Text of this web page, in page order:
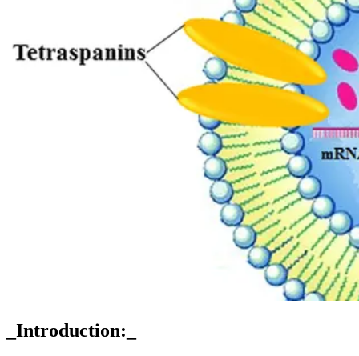
_Introduction:_